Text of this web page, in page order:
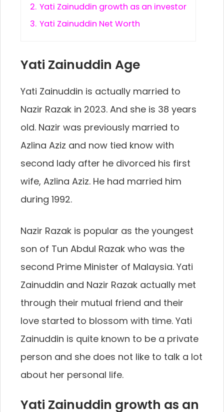
2. Yati Zainuddin growth as an investor
3. Yati Zainuddin Net Worth
Yati Zainuddin Age
Yati Zainuddin is actually married to
Nazir Razak in 2023. And she is 38 years
old. Nazir was previously married to
Azlina Aziz and now tied know with
second lady after he divorced his first
wife, Azlina Aziz. He had married him
during 1992.
Nazir Razak is popular as the youngest
son of Tun Abdul Razak who was the
second Prime Minister of Malaysia. Yati
Zainuddin and Nazir Razak actually met
through their mutual friend and their
love started to blossom with time. Yati
Zainuddin is quite known to be a private
person and she does not like to talk a lot
about her personal life.
Yati Zainuddin growth as an